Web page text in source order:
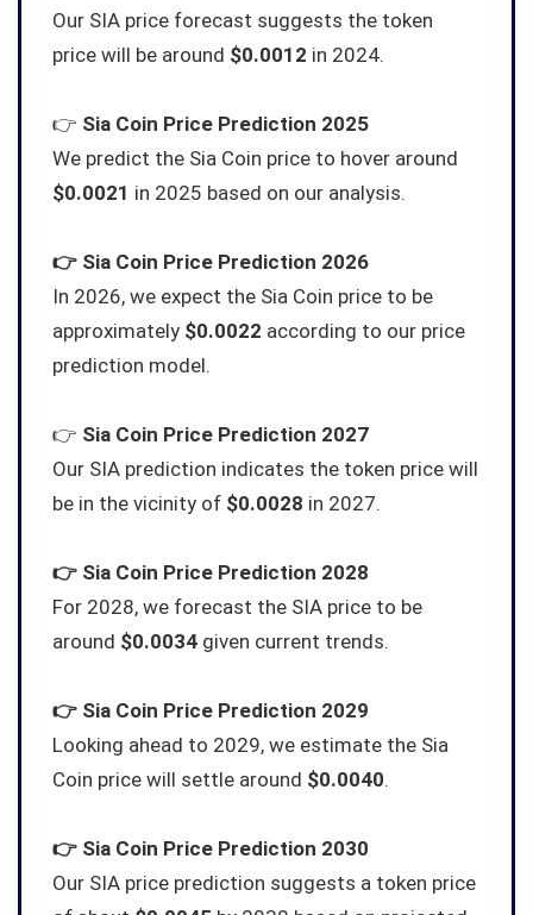
Our SIA price forecast suggests the token
price will be around $0.0012 in 2024.
👉 Sia Coin Price Prediction 2025
We predict the Sia Coin price to hover around
$0.0021 in 2025 based on our analysis.
👉 Sia Coin Price Prediction 2026
In 2026, we expect the Sia Coin price to be
approximately $0.0022 according to our price
prediction model.
👉 Sia Coin Price Prediction 2027
Our SIA prediction indicates the token price will
be in the vicinity of $0.0028 in 2027.
👉 Sia Coin Price Prediction 2028
For 2028, we forecast the SIA price to be
around $0.0034 given current trends.
👉 Sia Coin Price Prediction 2029
Looking ahead to 2029, we estimate the Sia
Coin price will settle around $0.0040.
👉 Sia Coin Price Prediction 2030
Our SIA price prediction suggests a token price